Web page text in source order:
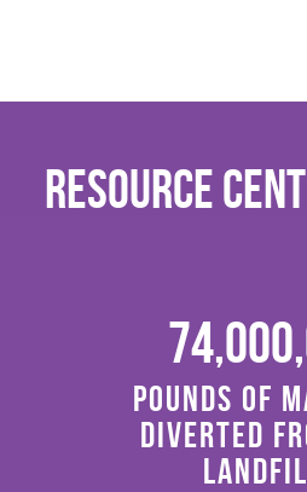
Resource
Pounds of
diverted